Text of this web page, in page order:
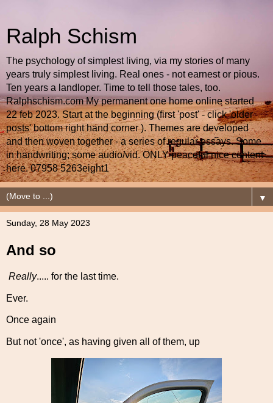
Ralph Schism
The psychology of simplest living, via my stories of many
years truly simplest living. Real ones - not earnest or pious.
Ten years a landloper. Time to tell those tales, too.
Ralphschism.com My permanent one home online started
22 feb 2023. Start at the beginning (first 'post' - click 'older
posts' bottom right hand corner ). Themes are developed
and then woven together - a series of regular essays. Some
in handwriting; some audio/vid. ONLY peaceful nice content
here. 07958 5263eight1
▼
Sunday, 28 May 2023
And so
Really..... for the last time.
Ever.
Once again
But not 'once', as having given all of them, up